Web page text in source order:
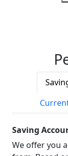
Saving
We offer you